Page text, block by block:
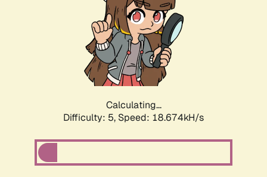
Calculating...
Difficulty: 5, Speed: 18.674kH/s